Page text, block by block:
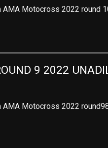
Motocross 2022 round
9 2022
Motocross 2022